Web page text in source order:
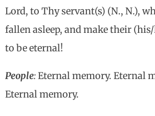
Lord, to Thy servant(s) (N., N.),
fallen asleep, and make their
to be eternal!
People:Eternal memory. Eternal
Eternal memory.